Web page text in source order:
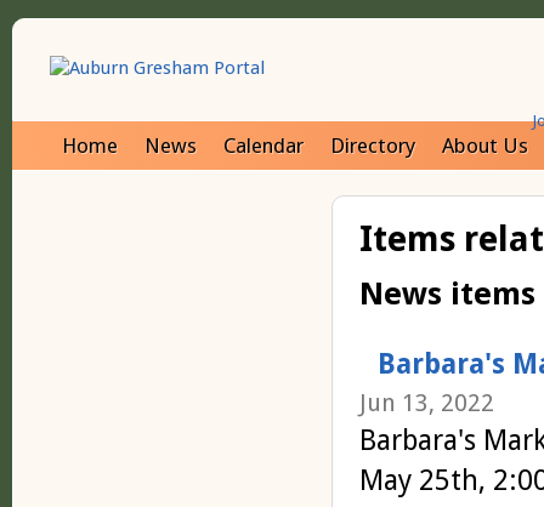
Home News Calendar Directory About Us
Items
News items
Barbara's
Jun 13, 2022
Barbara's
May 25th,